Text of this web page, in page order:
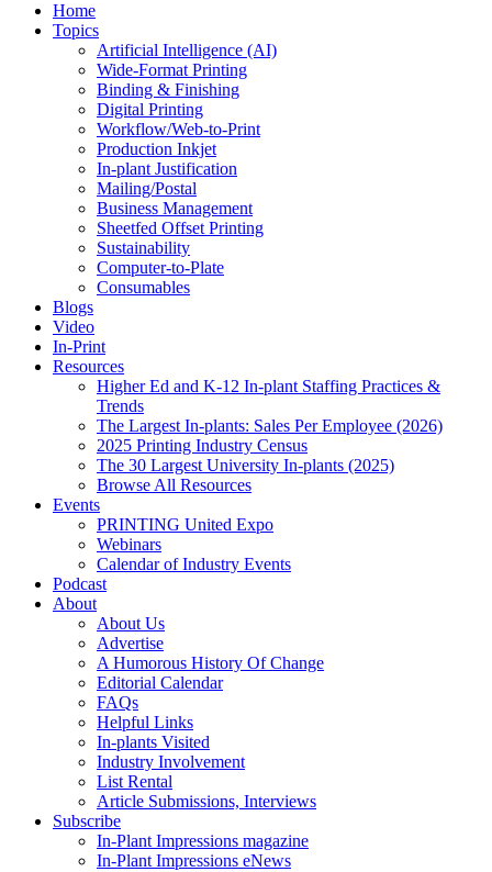
Home
Topics
Artificial Intelligence (AI)
Wide-Format Printing
Binding & Finishing
Digital Printing
Workflow/Web-to-Print
Production Inkjet
In-plant Justification
Mailing/Postal
Business Management
Sheetfed Offset Printing
Sustainability
Computer-to-Plate
Consumables
Blogs
Video
In-Print
Resources
Higher Ed and K-12 In-plant Staffing Practices &
Trends
The Largest In-plants: Sales Per Employee (2026)
2025 Printing Industry Census
The 30 Largest University In-plants (2025)
Browse All Resources
Events
PRINTING United Expo
Webinars
Calendar of Industry Events
Podcast
About
About Us
Advertise
A Humorous History Of Change
Editorial Calendar
FAQs
Helpful Links
In-plants Visited
Industry Involvement
List Rental
Article Submissions, Interviews
Subscribe
In-Plant Impressions magazine
In-Plant Impressions eNews